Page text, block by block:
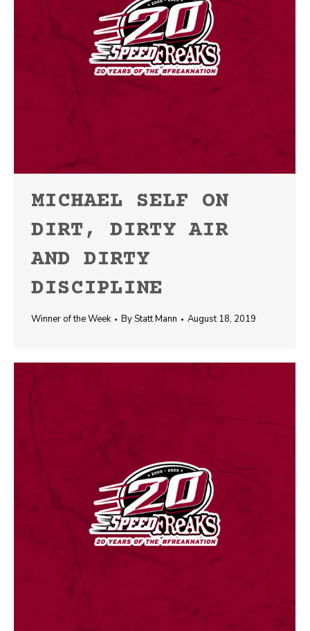
MICHAEL SELF ON
DIRT, DIRTY AIR
AND DIRTY
DISCIPLINE
Winner of the Week ByStatt Mann August 18, 2019